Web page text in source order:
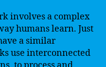
involves a complex
humans learn. Just
a similar
use interconnected